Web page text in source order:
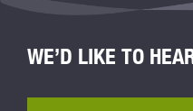
WE’D LIKE TO